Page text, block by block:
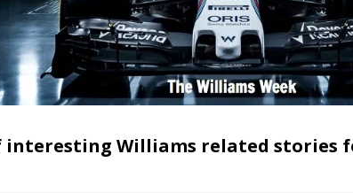
interesting Williams related stories